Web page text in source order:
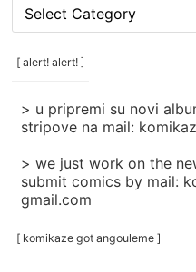
rubrike
/
categories
[ alert! alert! ]
> u pripremi su novi
stripove na mail:
> we just work on the
submit comics by mail:
gmail.com
[ komikaze got angouleme ]